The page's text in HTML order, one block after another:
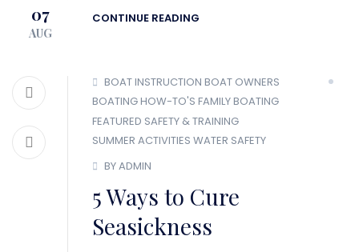
CONTINUE READING
07
AUG
BOAT INSTRUCTION BOAT OWNERS
BOATING HOW-TO'S FAMILY BOATING
FEATURED SAFETY & TRAINING
SUMMER ACTIVITIES WATER SAFETY
BY ADMIN
5 Ways to Cure
Seasickness